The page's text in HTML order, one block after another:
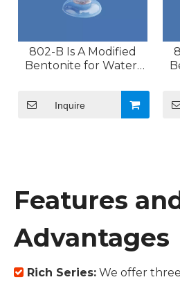
802-B Is A Modified
Bentonite for Water-
Inquire
Features
Advantages
 Rich Series: We offer